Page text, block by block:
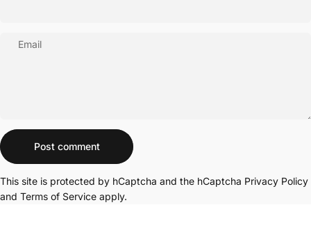
Email
Message
Post comment
This site is protected by hCaptcha and the hCaptcha Privacy Policy
and Terms of Service apply.